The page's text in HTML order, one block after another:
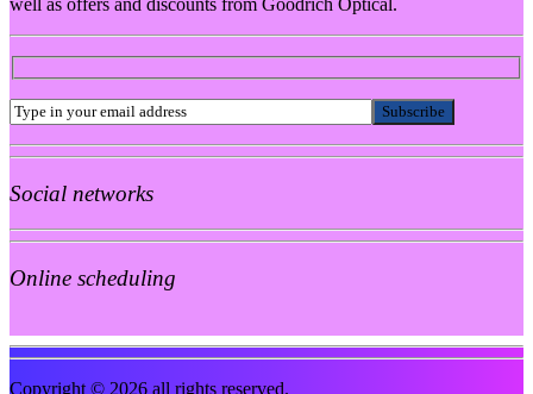
well as offers and discounts from Goodrich Optical.
Social networks
Online scheduling
Copyright © 2026 all rights reserved.